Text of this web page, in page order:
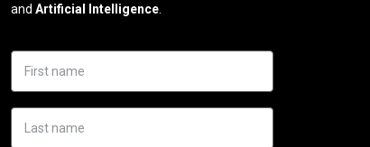
and Artificial Intelligence.